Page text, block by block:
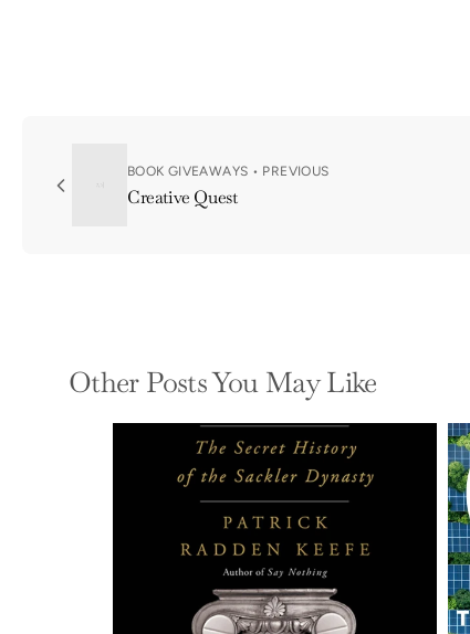
BOOK GIVEAWAYS • PREVIOUS
Creative Quest
Other Posts You May Like